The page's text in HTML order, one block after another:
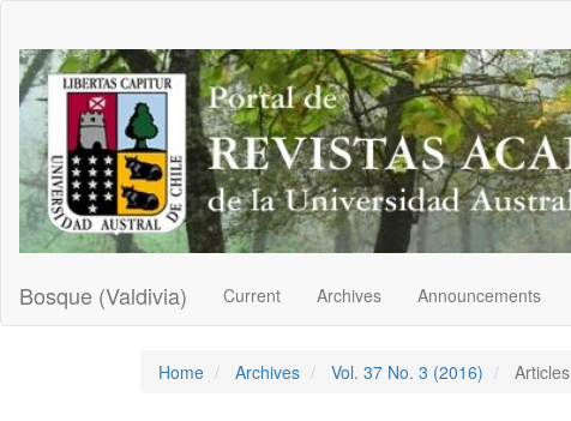
Main
Content
Sidebar
Bosque (Valdivia) Current Archives Announcements
Home Archives Vol. 37 No. 3 (2016) Articles